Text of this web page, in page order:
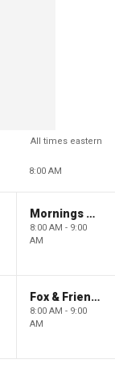
All times eastern
8:00 AM
Mornings With Maria
8:00 AM - 9:00
AM
Fox & Friends
8:00 AM - 9:00
AM